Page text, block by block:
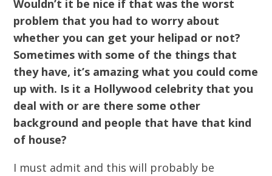
Wouldn’t it be nice if that was the worst
problem that you had to worry about
whether you can get your helipad or not?
Sometimes with some of the things that
they have, it’s amazing what you could come
up with. Is it a Hollywood celebrity that you
deal with or are there some other
background and people that have that kind
of house?
I must admit and this will probably be